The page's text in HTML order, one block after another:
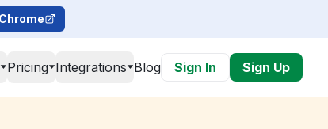
Pricing Integrations Blog Sign In Sign Up